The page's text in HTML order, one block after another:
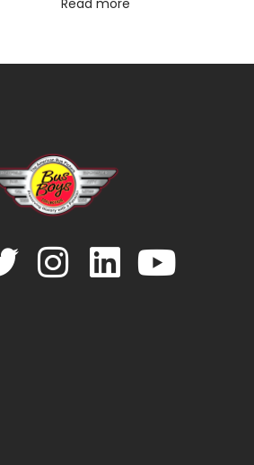
Read more